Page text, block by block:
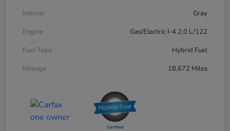
Interior
Gray
Engine
Gas/Electric I-4 2.0 L/122
Fuel Type
Hybrid Fuel
Mileage
18,672 Miles